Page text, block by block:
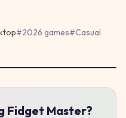
#2026 games#Casual
Fidget Master?